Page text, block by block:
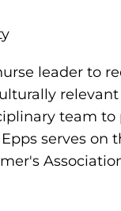
leader to
team
serves on